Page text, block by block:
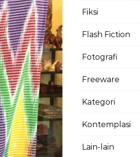
Fiksi
Flash Fiction
Fotografi
Freeware
Kategori
Kontemplasi
Lain-lain